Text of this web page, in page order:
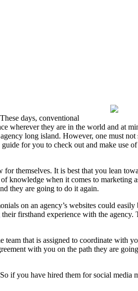
days, conventional
they are in the world and at
long island. However, one must
for you to check out and make use
themselves. It is best that you lean
when it comes to marketing
they are going to do it again.
on an agency’s websites could
their firsthand experience with the
that is assigned to coordinate with
with you on the path they are
if you have hired them for social media